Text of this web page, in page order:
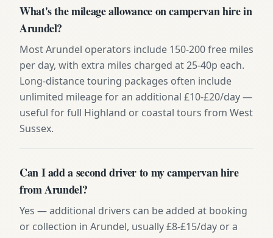
What's the mileage allowance on campervan hire in
Arundel?
Most Arundel operators include 150-200 free miles
per day, with extra miles charged at 25-40p each.
Long-distance touring packages often include
unlimited mileage for an additional £10-£20/day —
useful for full Highland or coastal tours from West
Sussex.
Can I add a second driver to my campervan hire
from Arundel?
Yes — additional drivers can be added at booking
or collection in Arundel, usually £8-£15/day or a